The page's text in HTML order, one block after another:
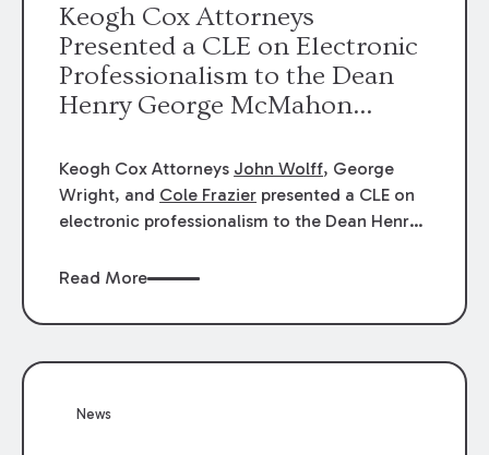
Keogh Cox Attorneys
Presented a CLE on Electronic
Professionalism to the Dean
Henry George McMahon
Keogh Cox Attorneys John Wolff, George
Wright, and Cole Frazier presented a CLE on
electronic professionalism to the Dean Henry
Read More
News